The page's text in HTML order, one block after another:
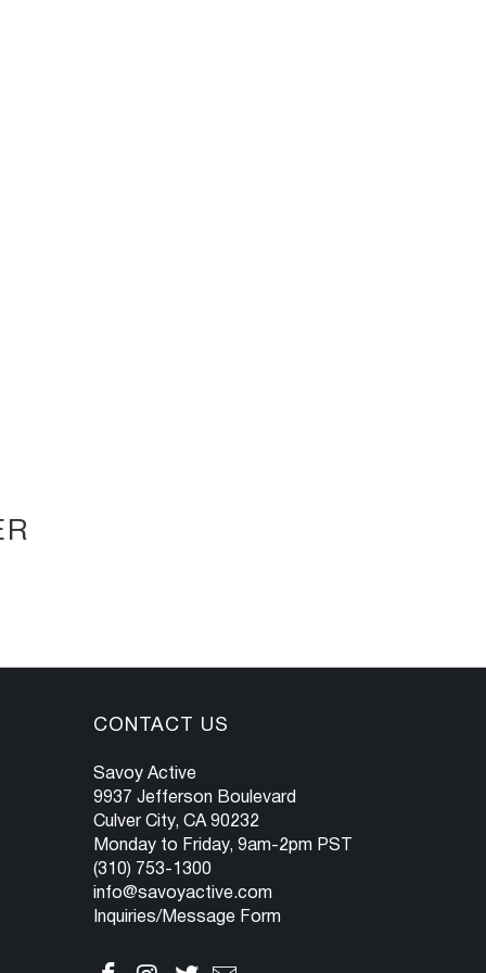
CONTACT US
Savoy Active
9937 Jefferson Boulevard
Culver City, CA 90232
Monday to Friday, 9am-2pm PST
(310) 753-1300
info@savoyactive.com
Inquiries/Message Form